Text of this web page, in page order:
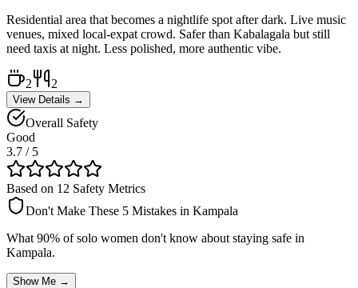
Residential area that becomes a nightlife spot after dark. Live music
venues, mixed local-expat crowd. Safer than Kabalagala but still
need taxis at night. Less polished, more authentic vibe.
2 2
View Details →
Overall Safety
Good
3.7 / 5
Based on 12 Safety Metrics
Don't Make These 5 Mistakes in Kampala
What 90% of solo women don't know about staying safe in
Kampala.
Show Me →